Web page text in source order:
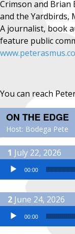
Crimson and Brian
and the Yardbirds,
A journalist, book
feature public
You can reach
ON THE EDGE
Host: Bodega Pete
July 22, 2026
Audio Player
00:00
June 24, 2026
Audio Player
00:00